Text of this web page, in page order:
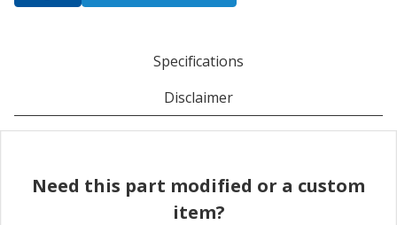
Specifications
Disclaimer
Need this part modified or a custom
item?